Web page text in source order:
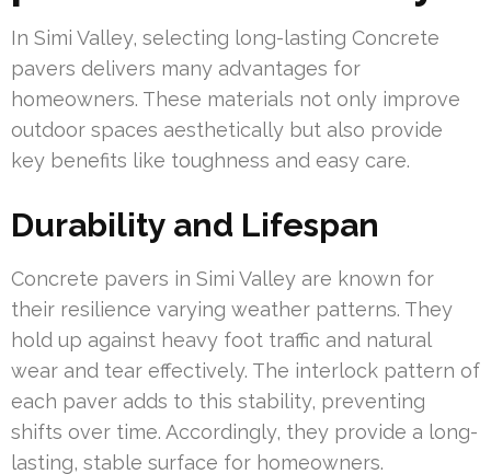
In Simi Valley, selecting long-lasting Concrete
pavers delivers many advantages for
homeowners. These materials not only improve
outdoor spaces aesthetically but also provide
key benefits like toughness and easy care.
Durability and Lifespan
Concrete pavers in Simi Valley are known for
their resilience varying weather patterns. They
hold up against heavy foot traffic and natural
wear and tear effectively. The interlock pattern of
each paver adds to this stability, preventing
shifts over time. Accordingly, they provide a long-
lasting, stable surface for homeowners.